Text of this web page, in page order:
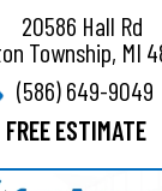
20586 Hall Rd
Township, MI
(586) 649-9049
FREE ESTIMATE